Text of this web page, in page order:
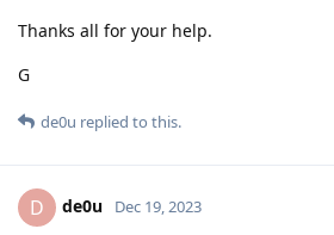
Thanks all for your help.
G
de0u replied to this.
D de0u Dec 19, 2023